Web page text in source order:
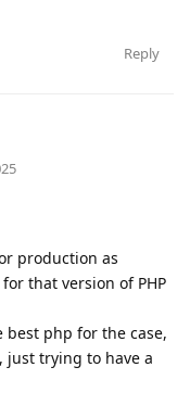
Reply
production as
that version of PHP
php for the case,
just trying to have a